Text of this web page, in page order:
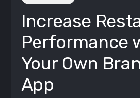
Increase
Performance
Your Own
App